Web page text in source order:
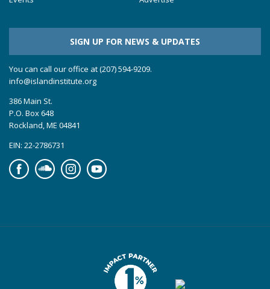
SIGN UP FOR NEWS & UPDATES
You can call our office at (207) 594-9209.
info@islandinstitute.org
386 Main St.
P.O. Box 648
Rockland, ME 04841
EIN: 22-2786731
FacebookSoundcloudInstagramYouTube